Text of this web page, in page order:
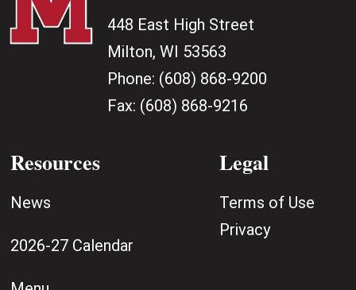
448 East High Street
Milton, WI 53563
Phone: (608) 868-9200
Fax: (608) 868-9216
Resources
News
2026-27 Calendar
Legal
Terms of Use
Privacy